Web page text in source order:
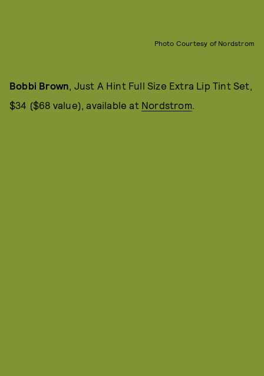
Photo Courtesy of Nordstrom
Bobbi Brown, Just A Hint Full Size Extra Lip Tint Set,
$34 ($68 value), available at Nordstrom.